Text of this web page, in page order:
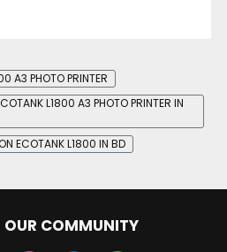
A3 PHOTO PRINTER
L1800 A3 PHOTO PRINTER IN
ECOTANK L1800 IN BD
COMMUNITY